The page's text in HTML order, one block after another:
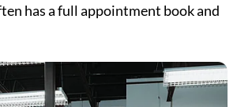
has a full appointment book and